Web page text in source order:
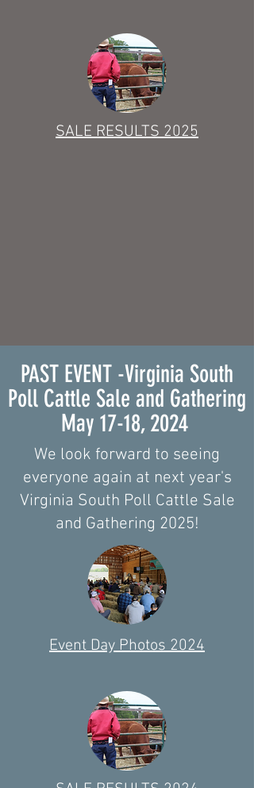
SALE RESULTS 2025
PAST EVENT -Virginia South
Poll Cattle Sale and Gathering
May 17-18, 2024
We look forward to seeing
everyone again at next year's
Virginia South Poll Cattle Sale
and Gathering 2025!
Event Day Photos 2024